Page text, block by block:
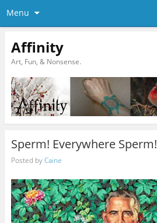
Menu
Affinity
Art, Fun, & Nonsense.
Sperm! Everywhere Sperm!
Posted byCaine